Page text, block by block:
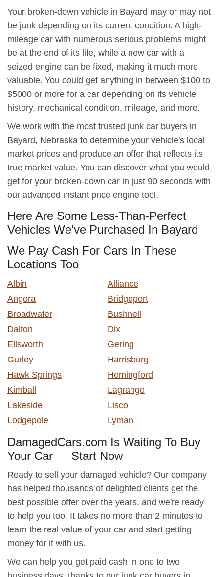
Your broken-down vehicle in Bayard may or may not
be junk depending on its current condition. A high-
mileage car with numerous serious problems might
be at the end of its life, while a new car with a
seized engine can be fixed, making it much more
valuable. You could get anything in between $100 to
$5000 or more for a car depending on its vehicle
history, mechanical condition, mileage, and more.
We work with the most trusted junk car buyers in
Bayard, Nebraska to determine your vehicle's local
market prices and produce an offer that reflects its
true market value. You can discover what you would
get for your broken-down car in just 90 seconds with
our advanced instant price engine tool.
Here Are Some Less-Than-Perfect
Vehicles We've Purchased In Bayard
We Pay Cash For Cars In These
Locations Too
Albin
Alliance
Angora
Bridgeport
Broadwater
Bushnell
Dalton
Dix
Ellsworth
Gering
Gurley
Harrisburg
Hawk Springs
Hemingford
Kimball
Lagrange
Lakeside
Lisco
Lodgepole
Lyman
DamagedCars.com Is Waiting To Buy
Your Car — Start Now
Ready to sell your damaged vehicle? Our company
has helped thousands of delighted clients get the
best possible offer over the years, and we're ready
to help you too. It takes no more than 2 minutes to
learn the real value of your car and start getting
money for it with us.
We can help you get paid cash in one to two